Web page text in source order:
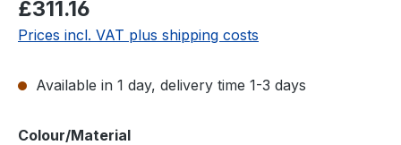
£311.16
Prices incl. VAT plus shipping costs
Available in 1 day, delivery time 1-3 days
Select
Colour/Material